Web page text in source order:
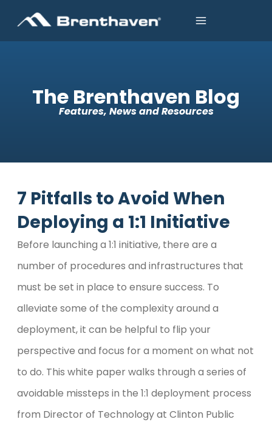
The Brenthaven Blog
Features, News and Resources
7 Pitfalls to Avoid When
Deploying a 1:1 Initiative
Before launching a 1:1 initiative, there are a
number of procedures and infrastructures that
must be set in place to ensure success. To
alleviate some of the complexity around a
deployment, it can be helpful to flip your
perspective and focus for a moment on what not
to do. This white paper walks through a series of
avoidable missteps in the 1:1 deployment process
from Director of Technology at Clinton Public